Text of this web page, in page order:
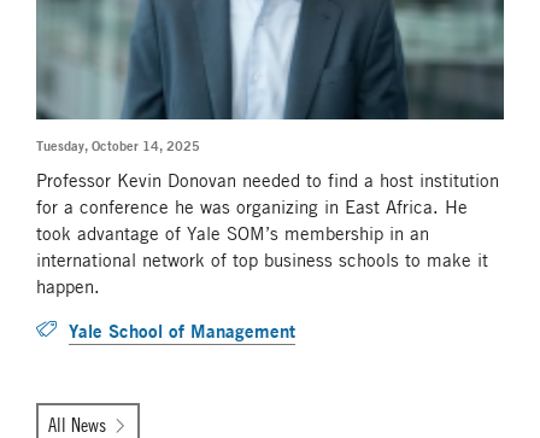
Tuesday, October 14, 2025
Professor Kevin Donovan needed to find a host institution
for a conference he was organizing in East Africa. He
took advantage of Yale SOM’s membership in an
international network of top business schools to make it
happen.
Yale School of Management
All News